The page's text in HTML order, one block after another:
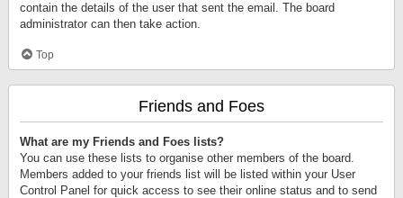
contain the details of the user that sent the email. The board
administrator can then take action.
Top
Friends and Foes
What are my Friends and Foes lists?
You can use these lists to organise other members of the board.
Members added to your friends list will be listed within your User
Control Panel for quick access to see their online status and to send